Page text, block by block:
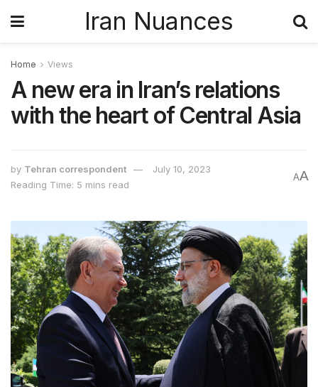
Iran Nuances
Home Views
A new era in Iran’s relations
with the heart of Central Asia
by Tehran correspondent
July 10, 2023
Reading Time: 5 mins read
AA